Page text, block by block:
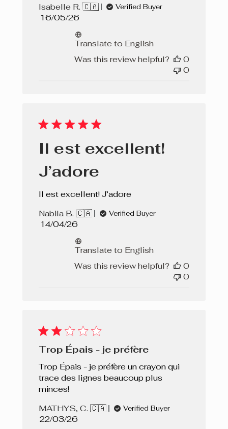
Isabelle R. 🇨🇦
Verified Buyer
Published
16/05/26
Translate to English
Was this review helpful?
0
0
Il est excellent!
J’adore
Il est excellent! J’adore
Nabila B. 🇨🇦
Verified Buyer
Published
14/04/26
Translate to English
Was this review helpful?
0
0
Trop Épais - je préfère
Trop Épais - je préfère un crayon qui
trace des lignes beaucoup plus
minces!
MATHYS, C. 🇨🇦
Verified Buyer
Published
22/03/26